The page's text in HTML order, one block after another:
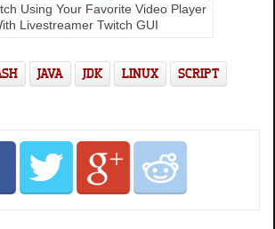
Using Your Favorite Video Player
Livestreamer Twitch GUI
JAVA JDK LINUX
SCRIPT